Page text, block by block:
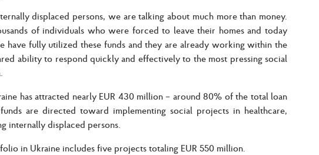
displaced persons, we are talking about much more than money.
of individuals who were forced to leave their homes and today
have fully utilized these funds and they are already working within the
ability to respond quickly and effectively to the most pressing social
has attracted nearly EUR 430 million – around 80% of the total loan
are directed toward implementing social projects in healthcare,
internally displaced persons.
in Ukraine includes five projects totaling EUR 550 million.